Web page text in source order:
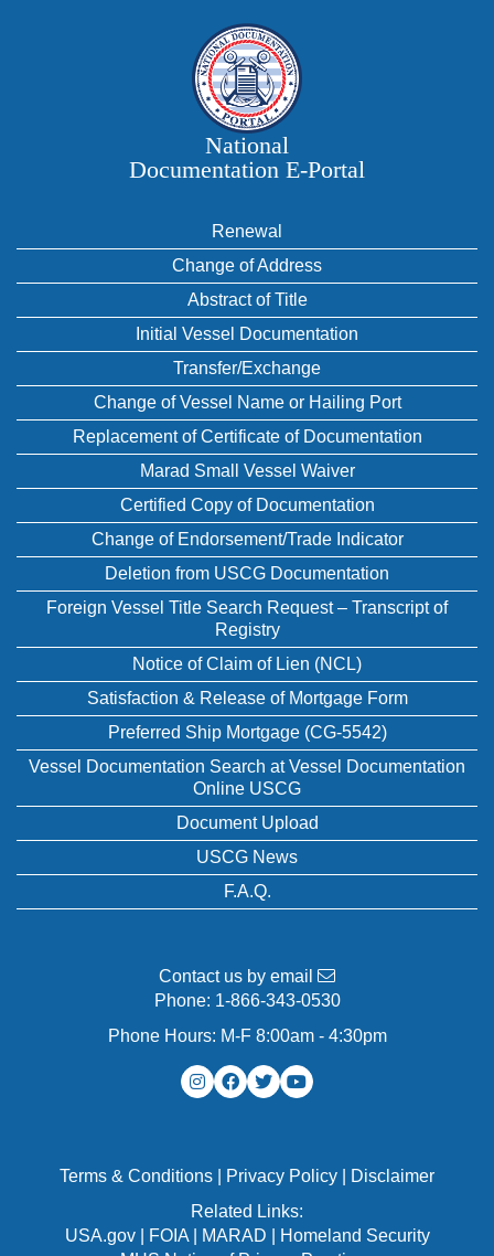
National
Documentation E‑Portal
Renewal
Change of Address
Abstract of Title
Initial Vessel Documentation
Transfer/Exchange
Change of Vessel Name or Hailing Port
Replacement of Certificate of Documentation
Marad Small Vessel Waiver
Certified Copy of Documentation
Change of Endorsement/Trade Indicator
Deletion from USCG Documentation
Foreign Vessel Title Search Request – Transcript of
Registry
Notice of Claim of Lien (NCL)
Satisfaction & Release of Mortgage Form
Preferred Ship Mortgage (CG-5542)
Vessel Documentation Search at Vessel Documentation
Online USCG
Document Upload
USCG News
F.A.Q.
Contact us by email
Phone: 1-866-343-0530
Phone Hours: M-F 8:00am - 4:30pm
Terms & Conditions Privacy Policy
Disclaimer
Related Links:
USA.gov| FOIA| MARAD
Homeland Security